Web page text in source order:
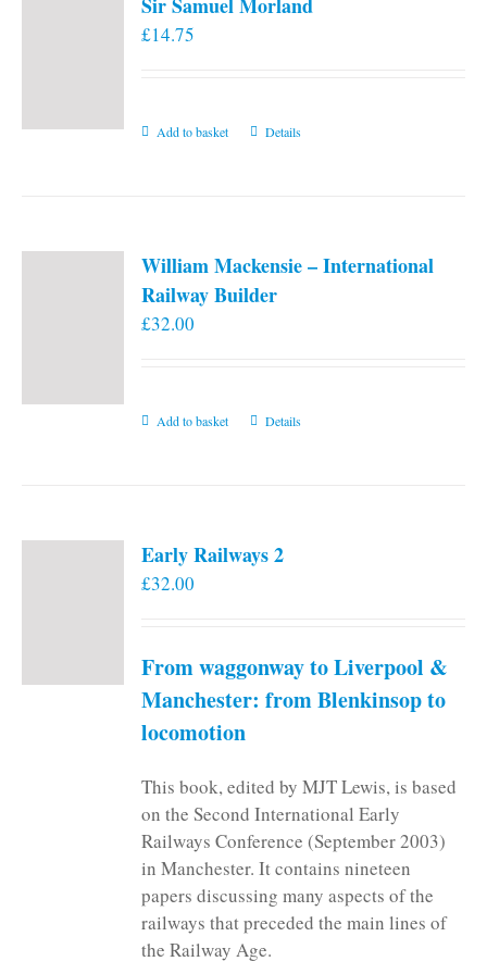
£14.75
Add to basket Details
William Mackensie – International
Railway Builder
£32.00
Add to basket Details
Early Railways 2
£32.00
From waggonway to Liverpool &
Manchester: from Blenkinsop to
locomotion
This book, edited by MJT Lewis, is based
on the Second International Early
Railways Conference (September 2003)
in Manchester. It contains nineteen
papers discussing many aspects of the
railways that preceded the main lines of
the Railway Age.